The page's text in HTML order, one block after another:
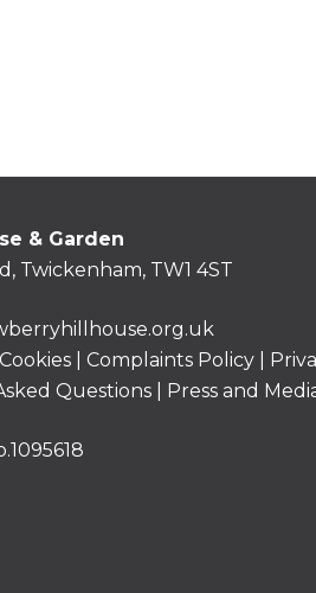
& Garden
Twickenham, TW1 4ST
Cookies Complaints Policy
Questions Press and